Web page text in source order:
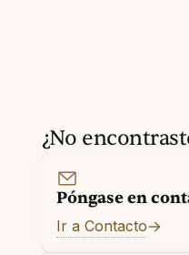
¿No
Póngase en
Ir a Contacto